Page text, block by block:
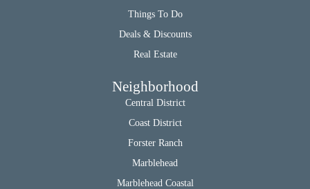
Things To Do
Deals & Discounts
Real Estate
Neighborhood
Central District
Coast District
Forster Ranch
Marblehead
Marblehead Coastal